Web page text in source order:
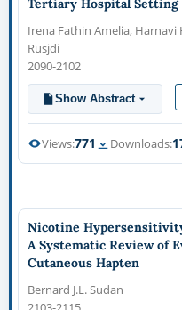
Tertiary Hospital Setting
Irena Fathin Amelia,
Rusjdi
2090-2102
Show Abstract
Views:771 Downloads:
Nicotine
A Systematic Review of
Cutaneous Hapten
Bernard J.L. Sudan